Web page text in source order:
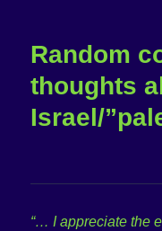
Random
thoughts
Israel/
“… I appreciate the